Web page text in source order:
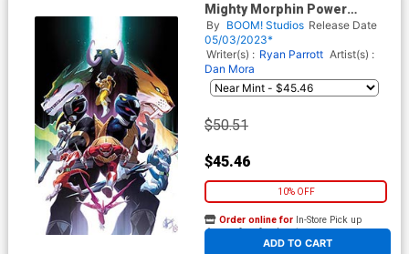
Mighty Morphin Power
Rangers Teenage Mutant
Ninja Turtles II #5 Cover K
Incentive Matteo Scalera
Virgin Variant Cover
By BOOM! Studios Release Date
05/03/2023*
Writer(s) : Ryan Parrott Artist(s) :
Dan Mora
$50.51
$45.46
10% OFF
ADD TO CART
Order online for In-Store Pick up
At any of our four locations